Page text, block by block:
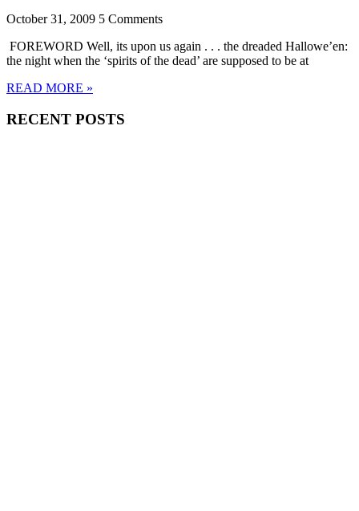
October 31, 2009 5 Comments
FOREWORD Well, its upon us again . . . the dreaded Hallowe’en:
the night when the ‘spirits of the dead’ are supposed to be at
READ MORE »
RECENT POSTS